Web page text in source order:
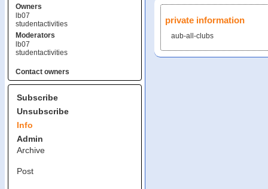
Owners
lb07
studentactivities
Moderators
lb07
studentactivities
Contact owners
Subscribe
Unsubscribe
Info
Admin
Archive
Post
private information
aub-all-clubs